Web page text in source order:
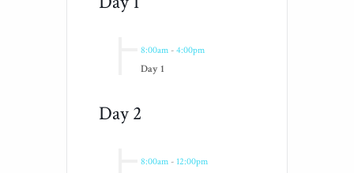
8:00am - 4:00pm
Day 1
Day 2
8:00am - 12:00pm